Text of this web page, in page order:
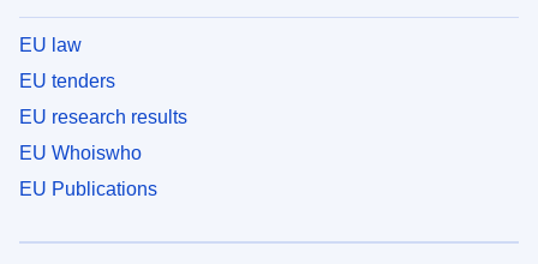
EU law
EU tenders
EU research results
EU Whoiswho
EU Publications